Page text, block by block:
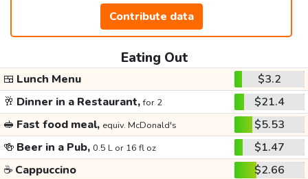
Contribute data
Eating Out
🍱 Lunch Menu
$3.2
🥂 Dinner in a Restaurant,for 2
$21.4
🥪 Fast food meal, equiv. McDonald's
$5.53
🍻 Beer in a Pub, 0.5 L or 16 fl oz
$1.47
☕ Cappuccino
$2.66